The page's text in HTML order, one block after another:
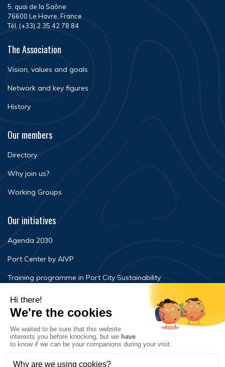
5, quai de la Saône
76600 Le Havre, France
Tél. (+33) 2 35 42 78 84
The Association
Vision, values and goals
Network and key figures
History
Our members
Directory
Why join us?
Working Groups
Our initiatives
Agenda 2030
Port Center by AIVP
Training programme in Port City Sustainability
Newsroom
Events
FAQ